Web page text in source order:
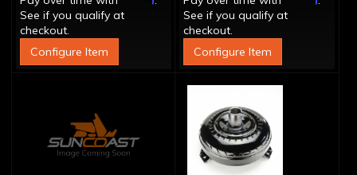
See if you qualify at
checkout.
Configure Item
See if you qualify at
checkout.
Configure Item